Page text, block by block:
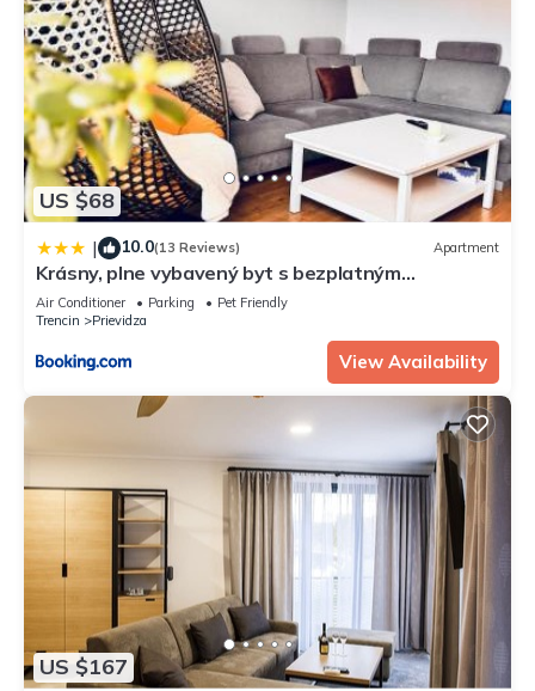
US $68
| 10.0(13 Reviews) Apartment
Krásny, plne vybavený byt s bezplatným
parkovaním
Air Conditioner Parking
Pet Friendly
Trencin
Prievidza
View Availability
US $167